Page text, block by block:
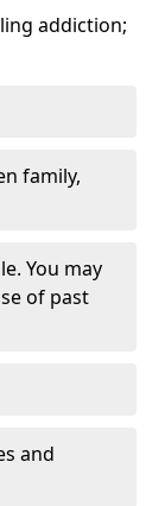
addiction;
family,
You may
of past
and